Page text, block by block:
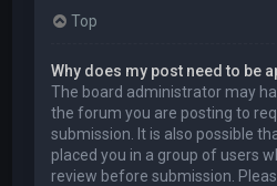
Top
Why does my post need to be
The board administrator may
the forum you are posting to
submission. It is also possible
placed you in a group of users
review before submission.